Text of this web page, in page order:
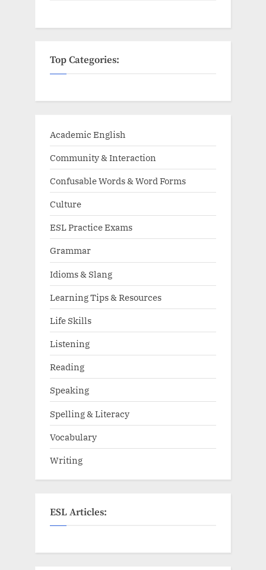
Top Categories:
Academic English
Community & Interaction
Confusable Words & Word Forms
Culture
ESL Practice Exams
Grammar
Idioms & Slang
Learning Tips & Resources
Life Skills
Listening
Reading
Speaking
Spelling & Literacy
Vocabulary
Writing
ESL Articles: